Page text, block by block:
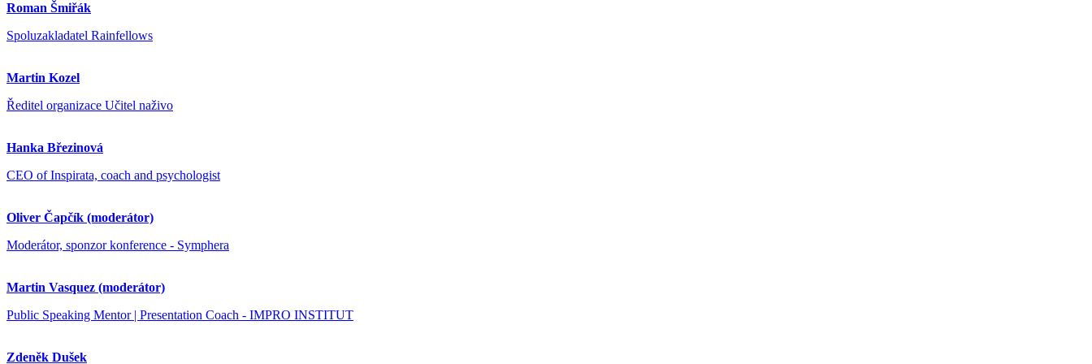
Roman Šmiřák
Spoluzakladatel Rainfellows
Martin Kozel
Ředitel organizace Učitel naživo
Hanka Březinová
CEO of Inspirata, coach and psychologist
Oliver Čapčík (moderátor)
Moderátor, sponzor konference - Symphera
Martin Vasquez (moderátor)
Public Speaking Mentor | Presentation Coach - IMPRO INSTITUT
Zdeněk Dušek